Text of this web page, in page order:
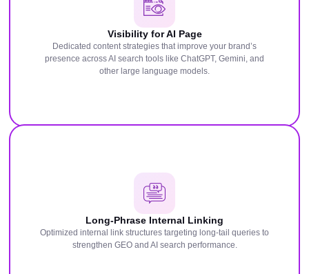
Visibility for AI Page
Dedicated content strategies that improve your brand’s
presence across AI search tools like ChatGPT, Gemini, and
other large language models.
Long-Phrase Internal Linking
Optimized internal link structures targeting long-tail queries to
strengthen GEO and AI search performance.